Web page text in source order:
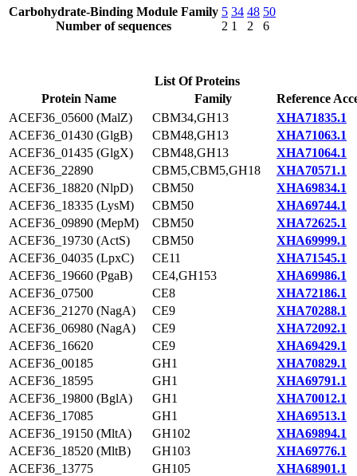
Carbohydrate-Binding Module Family
Number of sequences
5
2
34
1
48
2
50
6
List Of Proteins
Protein Name
Family
Reference
ACEF36_05600 (MalZ)
CBM34,GH13
XHA71835.1
ACEF36_01430 (GlgB)
CBM48,GH13
XHA71063.1
ACEF36_01435 (GlgX)
CBM48,GH13
XHA71064.1
ACEF36_22890
CBM5,CBM5,GH18
XHA70571.1
ACEF36_18820 (NlpD)
CBM50
XHA69834.1
ACEF36_18335 (LysM)
CBM50
XHA69744.1
ACEF36_09890 (MepM)
CBM50
XHA72625.1
ACEF36_19730 (ActS)
CBM50
XHA69999.1
ACEF36_04035 (LpxC)
CE11
XHA71545.1
ACEF36_19660 (PgaB)
CE4,GH153
XHA69986.1
ACEF36_07500
CE8
XHA72186.1
ACEF36_21270 (NagA)
CE9
XHA70288.1
ACEF36_06980 (NagA)
CE9
XHA72092.1
ACEF36_16620
CE9
XHA69429.1
ACEF36_00185
GH1
XHA70829.1
ACEF36_18595
GH1
XHA69791.1
ACEF36_19800 (BglA)
GH1
XHA70012.1
ACEF36_17085
GH1
XHA69513.1
ACEF36_19150 (MltA)
GH102
XHA69894.1
ACEF36_18520 (MltB)
GH103
XHA69776.1
ACEF36_13775
GH105
XHA68901.1